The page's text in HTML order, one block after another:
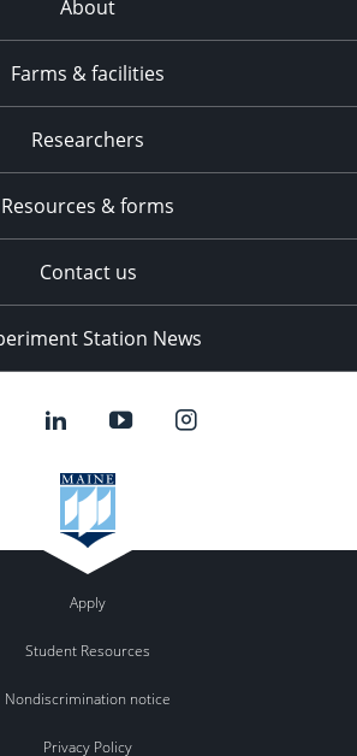
About
Farms & facilities
Researchers
Resources & forms
Contact us
Station News
Apply
Student Resources
Nondiscrimination notice
Privacy Policy